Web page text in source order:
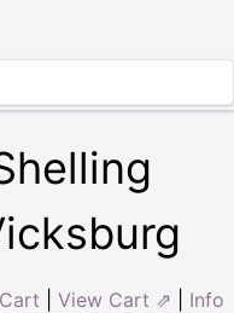
View Cart ⇗ Info